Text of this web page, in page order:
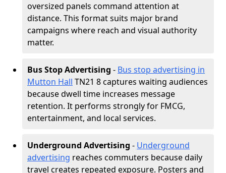
oversized panels command attention at
distance. This format suits major brand
campaigns where reach and visual authority
matter.
Bus Stop Advertising - Bus stop advertising in
Mutton Hall TN21 8 captures waiting audiences
because dwell time increases message
retention. It performs strongly for FMCG,
entertainment, and local services.
Underground Advertising - Underground
advertising reaches commuters because daily
travel creates repeated exposure. Posters and